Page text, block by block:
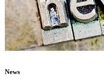
News